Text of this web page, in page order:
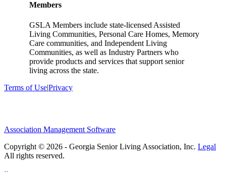
Members
GSLA Members include state-licensed Assisted
Living Communities, Personal Care Homes, Memory
Care communities, and Independent Living
Communities, as well as Industry Partners who
provide products and services that support senior
living across the state.
Terms of Use|Privacy
Association Management Software
Copyright © 2026 - Georgia Senior Living Association, Inc. Legal